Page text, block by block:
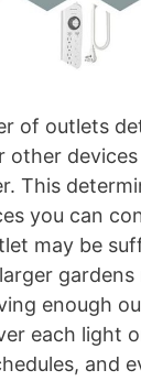
of outlets
other
This
you can
may be
gardens
enough
each light
and